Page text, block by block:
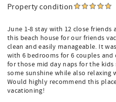
Property condition
June 1-8 stay with 12 close friends
this beach house for our friends
clean and easily manageable. It
with 6 bedrooms for 6 couples
for those mid day naps for the
some sunshine while also relaxing
Would highly recommend this
vacationing!